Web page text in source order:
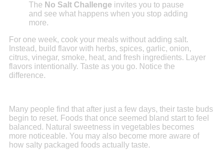
The No Salt Challenge invites you to pause
and see what happens when you stop adding
more.
For one week, cook your meals without adding salt.
Instead, build flavor with herbs, spices, garlic, onion,
citrus, vinegar, smoke, heat, and fresh ingredients. Layer
flavors intentionally. Taste as you go. Notice the
difference.
Many people find that after just a few days, their taste buds
begin to reset. Foods that once seemed bland start to feel
balanced. Natural sweetness in vegetables becomes
more noticeable. You may also become more aware of
how salty packaged foods actually taste.